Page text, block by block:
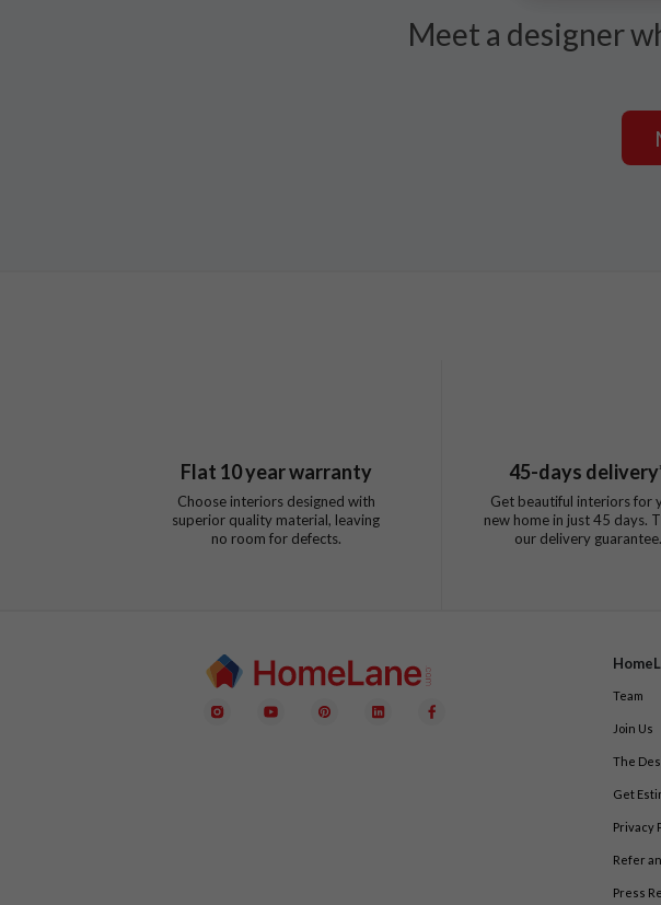
Meet a designer
Flat 10year warranty
Choose interiors designed with
superior quality material, leaving
no room for defects.
45-days
Get beautiful interiors for
new home in just45 days.
our delivery guarantee.
Team
Join Us
The
Get
Privacy
Refer
Press